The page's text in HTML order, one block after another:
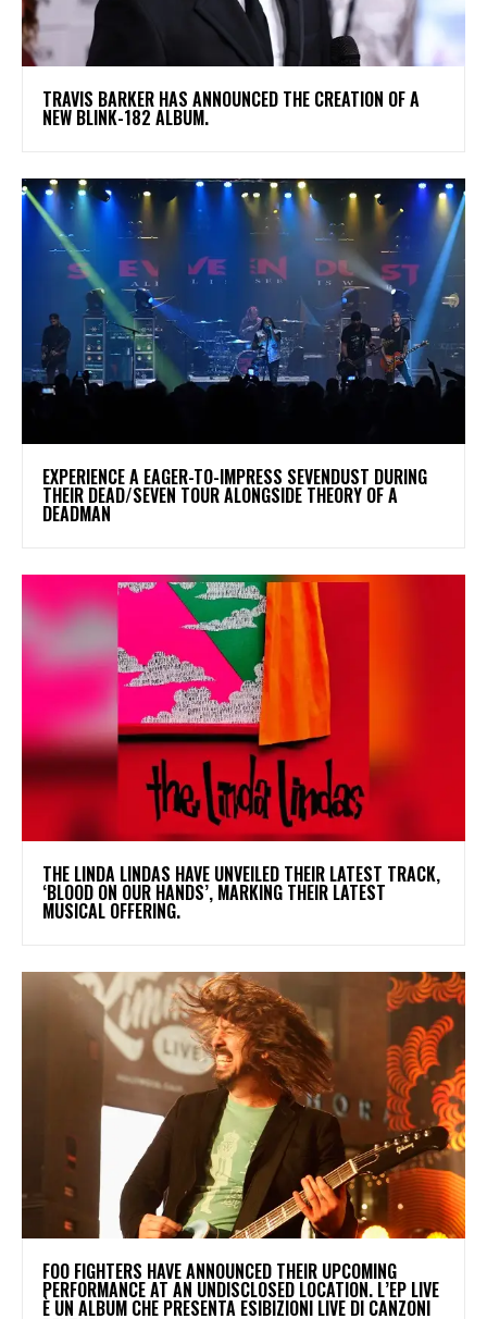
​TRAVIS BARKER HAS ANNOUNCED THE CREATION OF A
NEW BLINK-182 ALBUM.
​EXPERIENCE A EAGER-TO-IMPRESS SEVENDUST DURING
THEIR DEAD/SEVEN TOUR ALONGSIDE THEORY OF A
DEADMAN
​THE LINDA LINDAS HAVE UNVEILED THEIR LATEST TRACK,
‘BLOOD ON OUR HANDS’, MARKING THEIR LATEST
MUSICAL OFFERING.
​FOO FIGHTERS HAVE ANNOUNCED THEIR UPCOMING
PERFORMANCE AT AN UNDISCLOSED LOCATION. L’EP LIVE
È UN ALBUM CHE PRESENTA ESIBIZIONI LIVE DI CANZONI